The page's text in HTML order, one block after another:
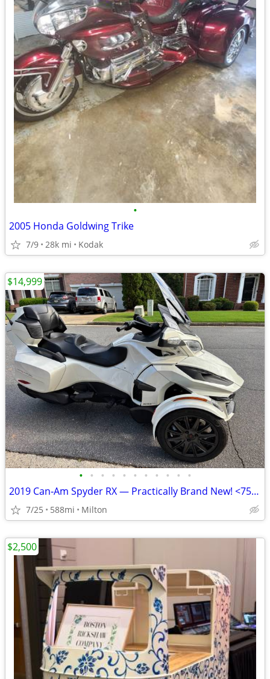
•
2005 Honda Goldwing Trike
7/9 28k mi Kodak
• • • • • • • • • • •
2019 Can‑Am Spyder RX — Practically Brand New! <750 Miles
7/25 588mi Milton
$14,999
$2,500